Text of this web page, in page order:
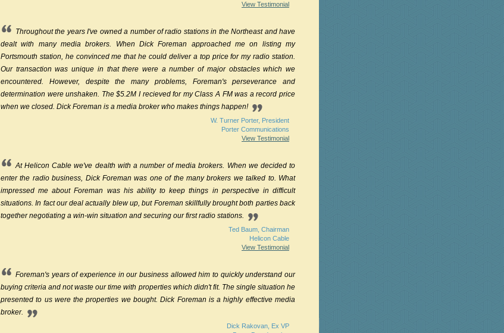
View Testimonial
Throughout the years I've owned a number of radio stations in the Northeast and have
dealt with many media brokers. When Dick Foreman approached me on listing my
Portsmouth station, he convinced me that he could deliver a top price for my radio station.
Our transaction was unique in that there were a number of major obstacles which we
encountered. However, despite the many problems, Foreman's perseverance and
determination were unshaken. The $5.2M I recieved for my Class A FM was a record price
when we closed. Dick Foreman is a media broker who makes things happen!
W. Turner Porter, President
Porter Communications
View Testimonial
At Helicon Cable we've dealth with a number of media brokers. When we decided to
enter the radio business, Dick Foreman was one of the many brokers we talked to. What
impressed me about Foreman was his ability to keep things in perspective in difficult
situations. In fact our deal actually blew up, but Foreman skillfully brought both parties back
together negotiating a win-win situation and securing our first radio stations.
Ted Baum, Chairman
Helicon Cable
View Testimonial
Foreman's years of experience in our business allowed him to quickly understand our
buying criteria and not waste our time with properties which didn't fit. The single situation he
presented to us were the properties we bought. Dick Foreman is a highly effective media
broker.
Dick Rakovan, Ex VP